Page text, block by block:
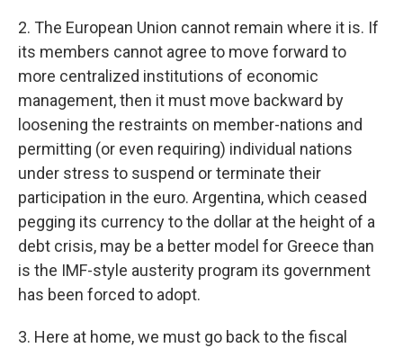
2. The European Union cannot remain where it is. If
its members cannot agree to move forward to
more centralized institutions of economic
management, then it must move backward by
loosening the restraints on member-nations and
permitting (or even requiring) individual nations
under stress to suspend or terminate their
participation in the euro. Argentina, which ceased
pegging its currency to the dollar at the height of a
debt crisis, may be a better model for Greece than
is the IMF-style austerity program its government
has been forced to adopt.
3. Here at home, we must go back to the fiscal